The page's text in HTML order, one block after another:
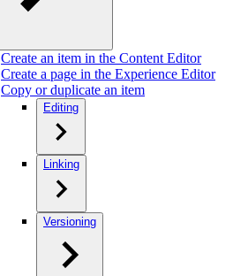
Create an item in the Content Editor
Create a page in the Experience Editor
Copy or duplicate an item
Editing
Linking
Versioning